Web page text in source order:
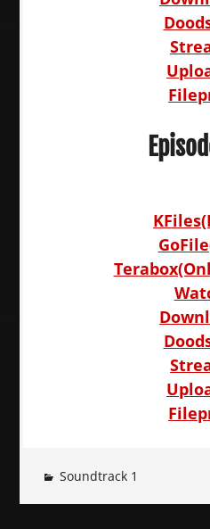
Soundtrack 1